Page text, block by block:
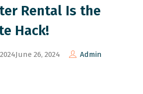
Rental Is the
Hack!
June 26, 2024 Admin